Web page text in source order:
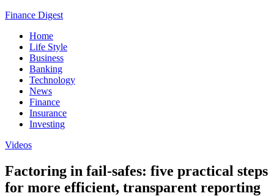
Finance Digest
Home
Life Style
Business
Banking
Technology
News
Finance
Insurance
Investing
Videos
Factoring in fail-safes: five practical steps
for more efficient, transparent reporting